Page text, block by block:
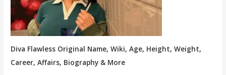
Diva Flawless Original Name, Wiki, Age, Height, Weight,
Career, Affairs, Biography & More